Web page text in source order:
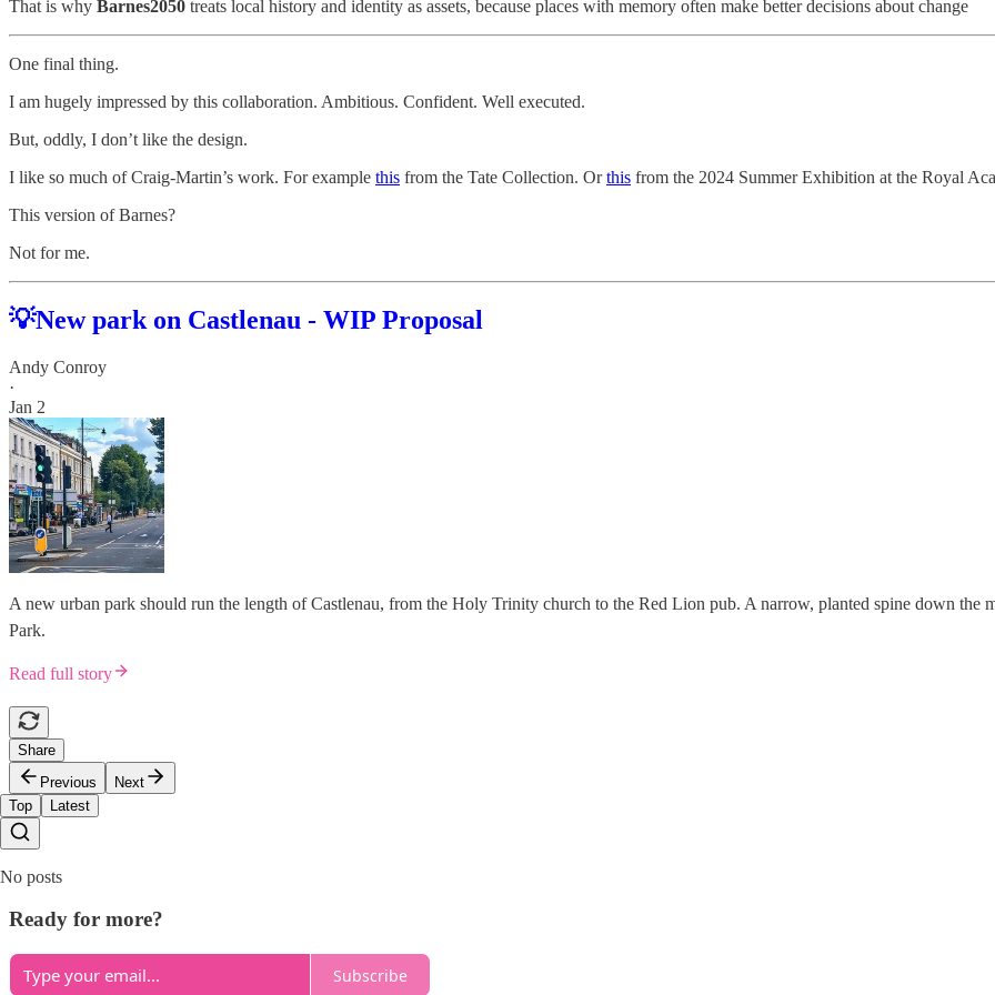
That is why Barnes2050 treats local history and identity as assets, because places with memory often make better decisions about change
One final thing.
I am hugely impressed by this collaboration. Ambitious. Confident. Well executed.
But, oddly, I don’t like the design.
I like so much of Craig-Martin’s work. For example this from the Tate Collection. Orthis from the 2024 Summer Exhibition at the Royal
This version of Barnes?
Not for me.
💡New park on Castlenau - WIP Proposal
Andy Conroy
·
Jan 2
A new urban park should run the length of Castlenau, from the Holy Trinity church to the Red Lion pub. A narrow, planted spine down the
Park.
Read full story
Share
Previous
Next
Top
Latest
No posts
Ready for more?
Subscribe